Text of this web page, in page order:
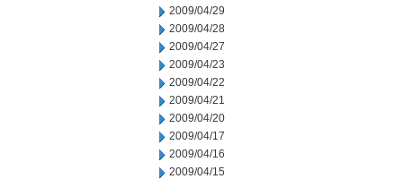
2009/04/29
2009/04/28
2009/04/27
2009/04/23
2009/04/22
2009/04/21
2009/04/20
2009/04/17
2009/04/16
2009/04/15